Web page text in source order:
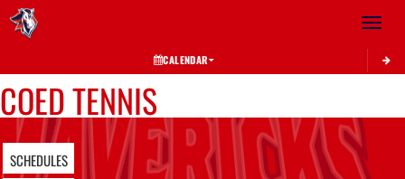
Toggle
CALENDAR
COED TENNIS
SCHEDULES